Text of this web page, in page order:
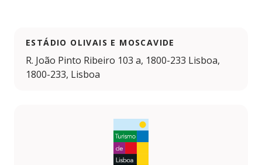
ESTÁDIO OLIVAIS E MOSCAVIDE
R. João Pinto Ribeiro 103 a, 1800-233 Lisboa,
1800-233, Lisboa